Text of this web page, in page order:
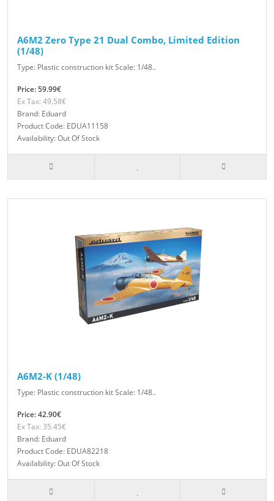
A6M2 Zero Type 21 Dual Combo, Limited Edition
(1/48)
Type: Plastic construction kit Scale: 1/48..
Price: 59.99€
Ex Tax: 49.58€
Brand: Eduard
Product Code: EDUA11158
Availability: Out Of Stock
A6M2-K (1/48)
Type: Plastic construction kit Scale: 1/48..
Price: 42.90€
Ex Tax: 35.45€
Brand: Eduard
Product Code: EDUA82218
Availability: Out Of Stock